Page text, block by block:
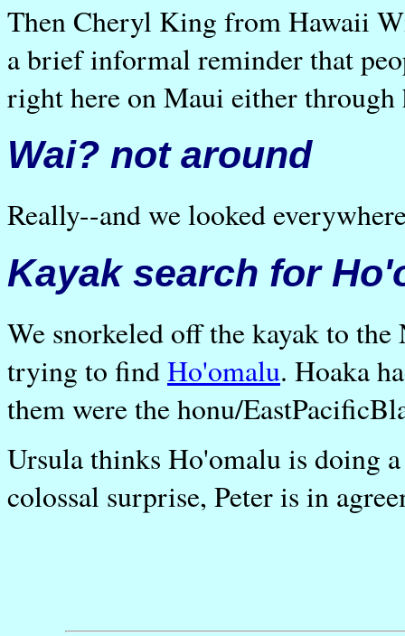
Then Cheryl King from Hawaii
a brief informal reminder that
right here on Maui either
Wai? not around
Really--and we looked
Kayak search for
We snorkeled off the kayak to
trying to findHo'omalu. Hoaka
them were the honu/
Ursula thinks Ho'omalu is doing
colossal surprise, Peter is in